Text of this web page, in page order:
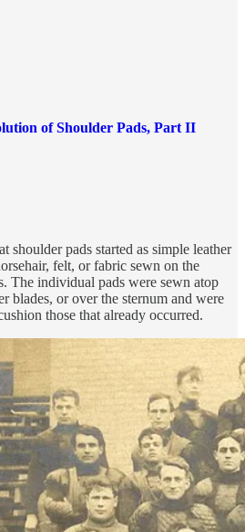
of Shoulder Pads, Part II
shoulder pads started as simple leather
felt, or fabric sewn on the
The individual pads were sewn atop
blades, or over the sternum and were
those that already occurred.